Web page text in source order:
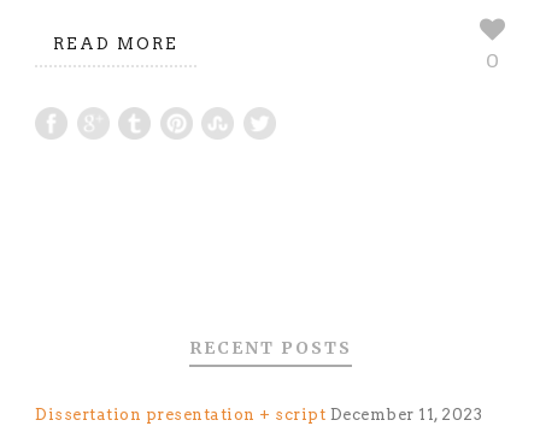
READ MORE
0
RECENT POSTS
Dissertation presentation + script December 11, 2023